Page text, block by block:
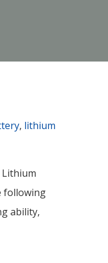
, lithium
following
ability,